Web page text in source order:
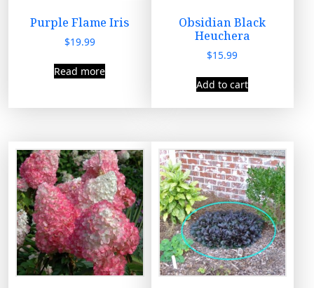
Purple Flame Iris
$19.99
Read more
Obsidian Black
Heuchera
$15.99
Add to cart